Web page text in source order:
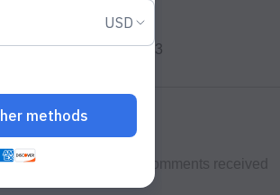
Join date: Mar 11, 2023
About
0 likes received comments received